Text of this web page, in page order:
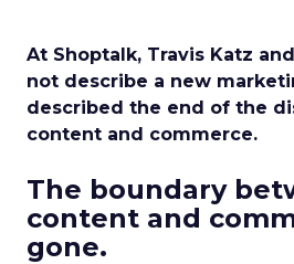
At Shoptalk, Travis Katz
not describe a new
described the end of the
content and commerce.
The boundary
content and
gone.